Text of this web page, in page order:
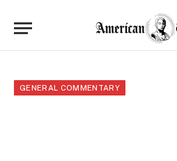
GENERAL COMMENTARY